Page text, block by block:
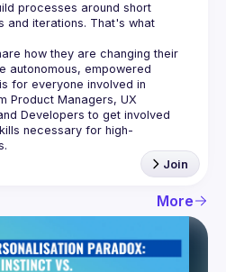
processes around short
and iterations. That's what
how they are changing their
autonomous, empowered
for everyone involved in
Product Managers, UX
Developers to get involved
necessary for high-
Join
More